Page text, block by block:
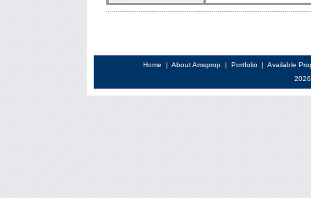
Home | About Amsprop | Portfolio | Available